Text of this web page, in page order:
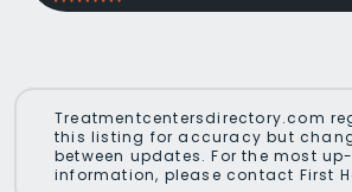
Treatmentcentersdirectory.com
this listing for accuracy but
between updates. For the most
information, please contact First